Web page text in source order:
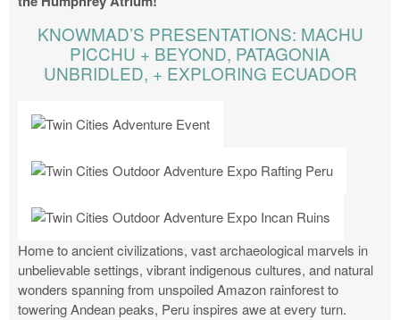
KNOWMAD’S PRESENTATIONS: MACHU
PICCHU + BEYOND, PATAGONIA
UNBRIDLED, + EXPLORING ECUADOR
Home to ancient civilizations, vast archaeological marvels in
unbelievable settings, vibrant indigenous cultures, and natural
wonders spanning from unspoiled Amazon rainforest to
towering Andean peaks, Peru inspires awe at every turn.